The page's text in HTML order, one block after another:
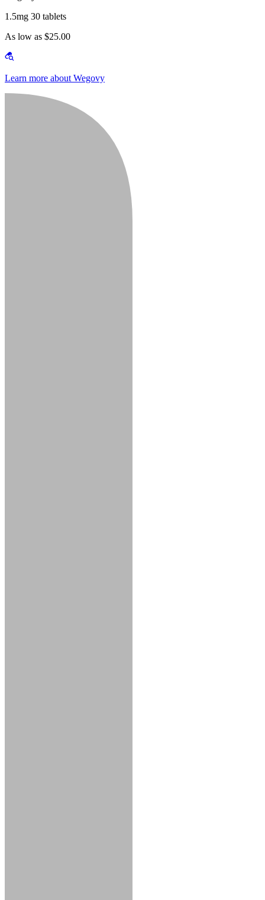
1.5mg 30 tablets
As low as $25.00
Learn more about Wegovy